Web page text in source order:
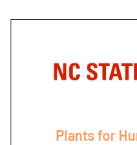
Plants for